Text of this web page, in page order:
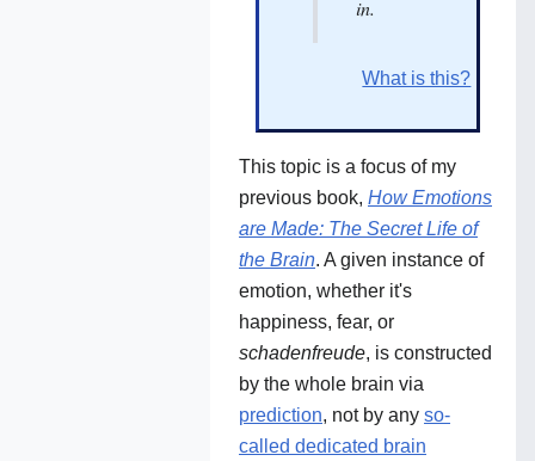
in.
What is this?
This topic is a focus of my
previous book, How Emotions
are Made: The Secret Life of
the Brain. A given instance of
emotion, whether it's
happiness, fear, or
schadenfreude, is constructed
by the whole brain via
prediction, not by any so-
called dedicated brain